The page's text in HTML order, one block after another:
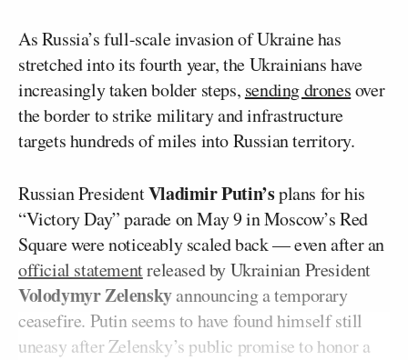
As Russia’s full-scale invasion of Ukraine has
stretched into its fourth year, the Ukrainians have
increasingly taken bolder steps, sending dronesover
the border to strike military and infrastructure
targets hundreds of miles into Russian territory.
Russian PresidentVladimir Putin’splans for his
“Victory Day” parade on May 9 in Moscow’s Red
Square were noticeably scaled back — even after an
official statementreleased by Ukrainian President
Volodymyr Zelenskyannouncing a temporary
ceasefire. Putin seems to have found himself still
uneasy after Zelensky’s public promise to honor a